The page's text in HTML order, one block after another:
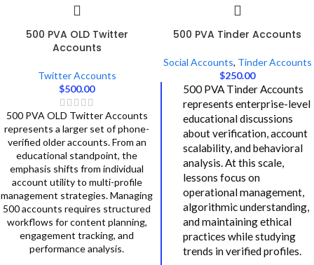
500 PVA OLD Twitter
Accounts
Twitter Accounts
$500.00
500 PVA OLD Twitter Accounts
represents a larger set of phone-
verified older accounts. From an
educational standpoint, the
emphasis shifts from individual
account utility to multi-profile
management strategies. Managing
500 accounts requires structured
workflows for content planning,
engagement tracking, and
performance analysis.
500 PVA Tinder Accounts
Social Accounts, Tinder Accounts
$250.00
500 PVA Tinder Accounts
represents enterprise-level
educational discussions
about verification, account
scalability, and behavioral
analysis. At this scale,
lessons focus on
operational management,
algorithmic understanding,
and maintaining ethical
practices while studying
trends in verified profiles.